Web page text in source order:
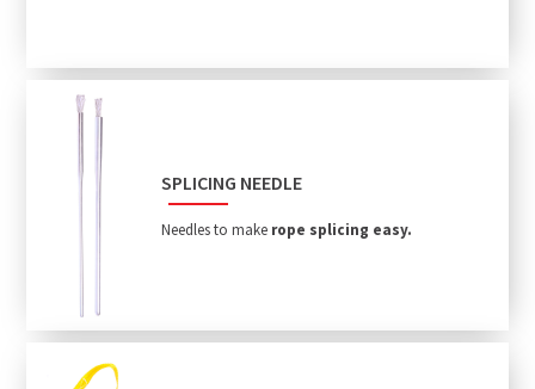
SPLICING NEEDLE
Needles to make rope splicing easy.